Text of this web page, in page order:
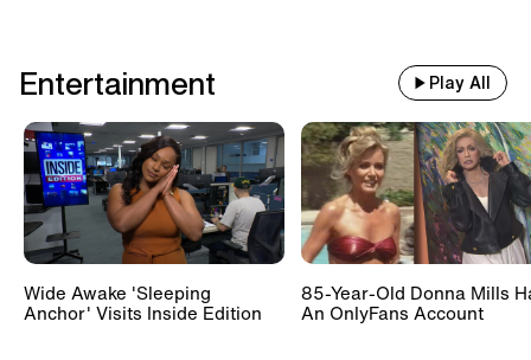
Entertainment Play All
Wide Awake 'Sleeping
Anchor' Visits Inside Edition
85-Year-Old Donna Mills
An OnlyFans Account